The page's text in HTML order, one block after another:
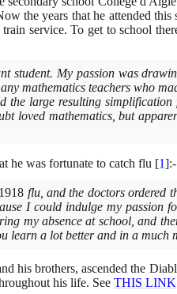
the years that he attended
service. To get to school
student. My passion was
mathematics teachers who
the large resulting
loved mathematics, but
he was fortunate to catch flu [1]:-
1918 flu, and the doctors ordered
I could indulge my passion
my absence at school, and
learn a lot better and in a
his brothers, ascended the
his life. See THIS LINK